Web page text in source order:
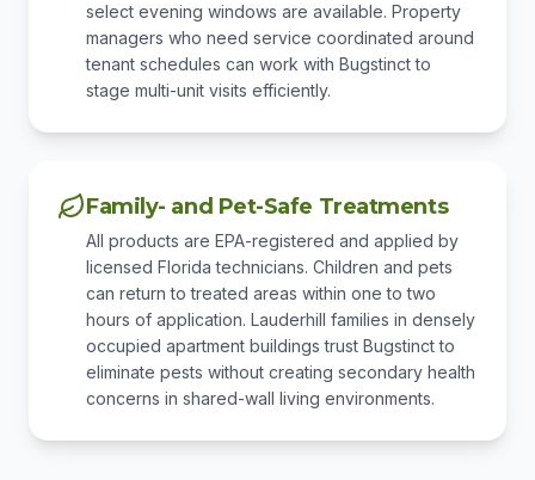
select evening windows are available. Property
managers who need service coordinated around
tenant schedules can work with Bugstinct to
stage multi-unit visits efficiently.
Family- and Pet-Safe Treatments
All products are EPA-registered and applied by
licensed Florida technicians. Children and pets
can return to treated areas within one to two
hours of application. Lauderhill families in densely
occupied apartment buildings trust Bugstinct to
eliminate pests without creating secondary health
concerns in shared-wall living environments.